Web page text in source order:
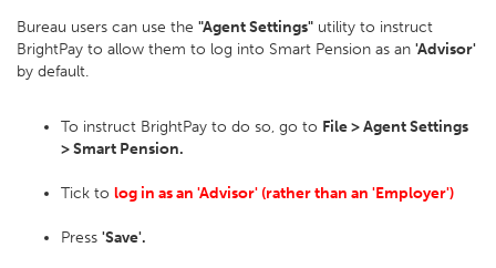
Bureau users can use the "Agent Settings" utility to instruct
BrightPay to allow them to log into Smart Pension as an 'Advisor'
by default.
To instruct BrightPay to do so, go to File > Agent Settings
> Smart Pension.
Tick to log in as an 'Advisor' (rather than an 'Employer')
Press 'Save'.